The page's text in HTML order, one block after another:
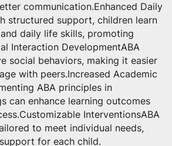
communication.Enhanced Daily
structured support, children learn
daily life skills, promoting
Interaction DevelopmentABA
social behaviors, making it easier
with peers.Increased Academic
ABA principles in
can enhance learning outcomes
InterventionsABA
to meet individual needs,
for each child.